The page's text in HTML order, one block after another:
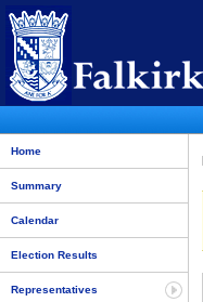
Home
Summary
Calendar
Election Results
Representatives